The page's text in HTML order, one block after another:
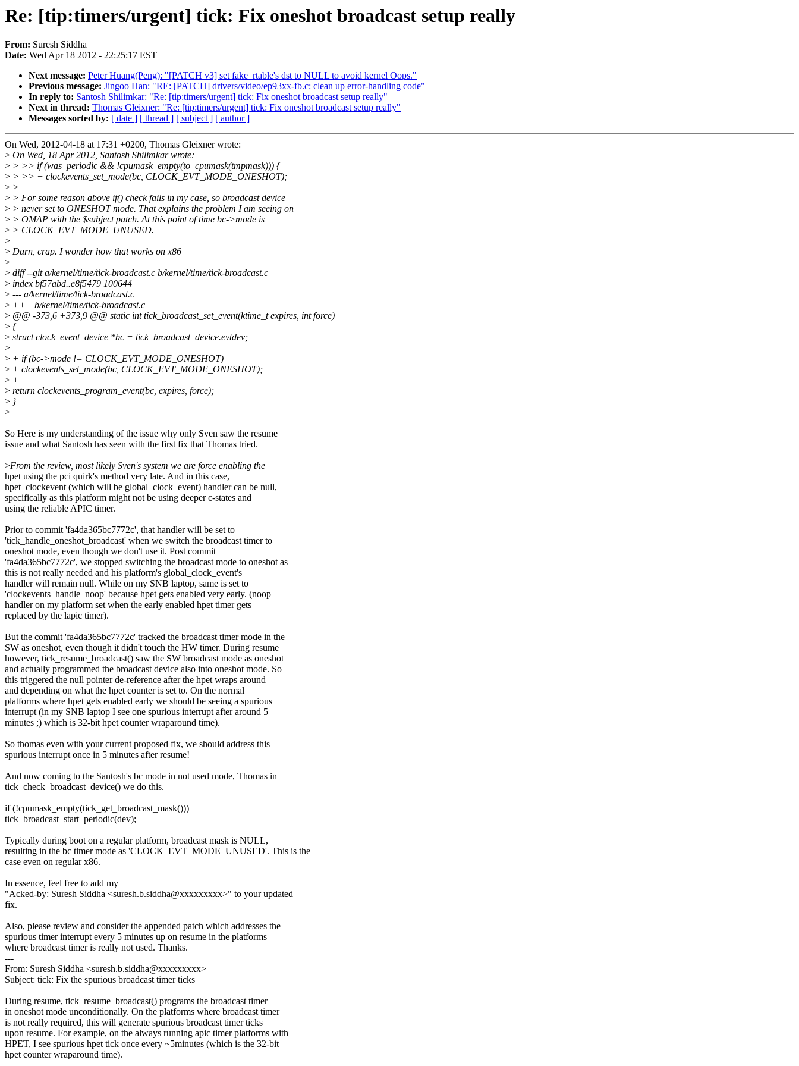
Re: [tip:timers/urgent] tick: Fix oneshot broadcast setup really
From: Suresh Siddha
Date: Wed Apr 18 2012 - 22:25:17 EST
Next message: Peter Huang(Peng): "[PATCH v3] set fake_rtable's dst to NULL to avoid kernel Oops."
Previous message: Jingoo Han: "RE: [PATCH] drivers/video/ep93xx-fb.c: clean up error-handling code"
In reply to: Santosh Shilimkar: "Re: [tip:timers/urgent] tick: Fix oneshot broadcast setup really"
Next in thread: Thomas Gleixner: "Re: [tip:timers/urgent] tick: Fix oneshot broadcast setup really"
Messages sorted by: [ date ] [ thread ] [ subject ] [ author ]
On Wed, 2012-04-18 at 17:31 +0200, Thomas Gleixner wrote:
> On Wed, 18 Apr 2012, Santosh Shilimkar wrote:
> > >> if (was_periodic && !cpumask_empty(to_cpumask(tmpmask))) {
> > >> + clockevents_set_mode(bc, CLOCK_EVT_MODE_ONESHOT);
> >
> > For some reason above if() check fails in my case, so broadcast device
> > never set to ONESHOT mode. That explains the problem I am seeing on
> > OMAP with the $subject patch. At this point of time bc->mode is
> > CLOCK_EVT_MODE_UNUSED.
>
> Darn, crap. I wonder how that works on x86
>
> diff --git a/kernel/time/tick-broadcast.c b/kernel/time/tick-broadcast.c
> index bf57abd..e8f5479 100644
> --- a/kernel/time/tick-broadcast.c
> +++ b/kernel/time/tick-broadcast.c
> @@ -373,6 +373,9 @@ static int tick_broadcast_set_event(ktime_t expires, int force)
> {
> struct clock_event_device *bc = tick_broadcast_device.evtdev;
>
> + if (bc->mode != CLOCK_EVT_MODE_ONESHOT)
> + clockevents_set_mode(bc, CLOCK_EVT_MODE_ONESHOT);
> +
> return clockevents_program_event(bc, expires, force);
> }
>
So Here is my understanding of the issue why only Sven saw the resume
issue and what Santosh has seen with the first fix that Thomas tried.
>From the review, most likely Sven's system we are force enabling the
hpet using the pci quirk's method very late. And in this case,
hpet_clockevent (which will be global_clock_event) handler can be null,
specifically as this platform might not be using deeper c-states and
using the reliable APIC timer.
Prior to commit 'fa4da365bc7772c', that handler will be set to
'tick_handle_oneshot_broadcast' when we switch the broadcast timer to
oneshot mode, even though we don't use it. Post commit
'fa4da365bc7772c', we stopped switching the broadcast mode to oneshot as
this is not really needed and his platform's global_clock_event's
handler will remain null. While on my SNB laptop, same is set to
'clockevents_handle_noop' because hpet gets enabled very early. (noop
handler on my platform set when the early enabled hpet timer gets
replaced by the lapic timer).
But the commit 'fa4da365bc7772c' tracked the broadcast timer mode in the
SW as oneshot, even though it didn't touch the HW timer. During resume
however, tick_resume_broadcast() saw the SW broadcast mode as oneshot
and actually programmed the broadcast device also into oneshot mode. So
this triggered the null pointer de-reference after the hpet wraps around
and depending on what the hpet counter is set to. On the normal
platforms where hpet gets enabled early we should be seeing a spurious
interrupt (in my SNB laptop I see one spurious interrupt after around 5
minutes ;) which is 32-bit hpet counter wraparound time).
So thomas even with your current proposed fix, we should address this
spurious interrupt once in 5 minutes after resume!
And now coming to the Santosh's bc mode in not used mode, Thomas in
tick_check_broadcast_device() we do this.
if (!cpumask_empty(tick_get_broadcast_mask()))
tick_broadcast_start_periodic(dev);
Typically during boot on a regular platform, broadcast mask is NULL,
resulting in the bc timer mode as 'CLOCK_EVT_MODE_UNUSED'. This is the
case even on regular x86.
In essence, feel free to add my
"Acked-by: Suresh Siddha <suresh.b.siddha@xxxxxxxxx>" to your updated
fix.
Also, please review and consider the appended patch which addresses the
spurious timer interrupt every 5 minutes up on resume in the platforms
where broadcast timer is really not used. Thanks.
---
From: Suresh Siddha <suresh.b.siddha@xxxxxxxxx>
Subject: tick: Fix the spurious broadcast timer ticks
During resume, tick_resume_broadcast() programs the broadcast timer
in oneshot mode unconditionally. On the platforms where broadcast timer
is not really required, this will generate spurious broadcast timer ticks
upon resume. For example, on the always running apic timer platforms with
HPET, I see spurious hpet tick once every ~5minutes (which is the 32-bit
hpet counter wraparound time).